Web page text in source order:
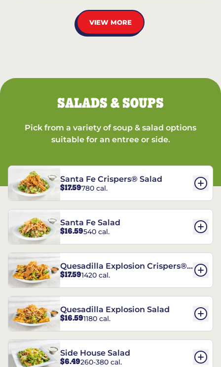
VIEW MORE
SALADS & SOUPS
Pick from a variety of soup & salad options
suitable for an entree or side.
Santa Fe Crispers® Salad
$17.59780 cal.
Santa Fe Salad
$16.59540 cal.
Quesadilla Explosion Crispers®
Salad
$17.591420 cal.
Quesadilla Explosion Salad
$16.591180 cal.
Side House Salad
$6.49260-380 cal.